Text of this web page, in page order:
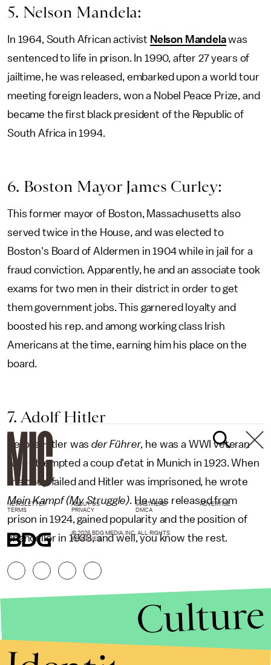
5. Nelson Mandela:
In 1964, South African activist Nelson Mandelawas
sentenced to life in prison. In 1990, after 27 years of
jailtime, he was released, embarked upon a world tour
meeting foreign leaders, won a Nobel Peace Prize, and
became the first black president of the Republic of
South Africa in 1994.
6. Boston Mayor James Curley:
This former mayor of Boston, Massachusetts also
served twice in the House, and was elected to
Boston's Board of Aldermen in 1904 while in jail for a
fraud conviction. Apparently, he and an associate took
exams for two men in their district in order to get
them government jobs. This garnered loyalty and
boosted his rep. and among working class Irish
Americans at the time, earning him his place on the
board.
7. Adolf Hitler
Before Hitler wasder Führer, he was a WWI veteran
who attempted a coup d'etat in Munich in 1923. When
the coup failed and Hitler was imprisoned, he wrote
Mein Kampf (My Struggle). He was released from
prison in 1924, gained popularity and the position of
chancellor in 1933, and well, you know the rest.
NEWSLETTER ABOUT US MASTHEAD
ADVERTISE
TERMS
PRIVACY DMCA
© 2026 BDG MEDIA, INC. ALL RIGHTS
RESERVED.
Culture